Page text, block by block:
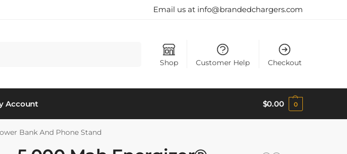
Email us at info@brandedchargers.com
Shop Customer Help Checkout
Account $0.00 0
Bank And Phone Stand